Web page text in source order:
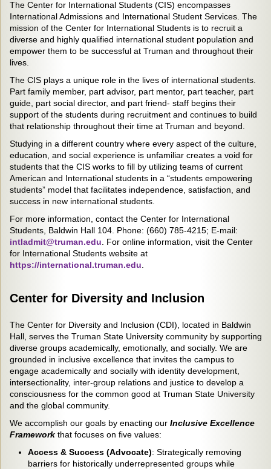
The Center for International Students (CIS) encompasses
International Admissions and International Student Services. The
mission of the Center for International Students is to recruit a
diverse and highly qualified international student population and
empower them to be successful at Truman and throughout their
lives.
The CIS plays a unique role in the lives of international students.
Part family member, part advisor, part mentor, part teacher, part
guide, part social director, and part friend- staff begins their
support of the students during recruitment and continues to build
that relationship throughout their time at Truman and beyond.
Studying in a different country where every aspect of the culture,
education, and social experience is unfamiliar creates a void for
students that the CIS works to fill by utilizing teams of current
American and International students in a “students empowering
students” model that facilitates independence, satisfaction, and
success in new international students.
For more information, contact the Center for International
Students, Baldwin Hall 104. Phone: (660) 785-4215; E-mail:
intladmit@truman.edu . For online information, visit the Center
for International Students website at
https://international.truman.edu
Center for Diversity and Inclusion
The Center for Diversity and Inclusion (CDI), located in Baldwin
Hall, serves the Truman State University community by supporting
diverse groups academically, emotionally, and socially. We are
grounded in inclusive excellence that invites the campus to
engage academically and socially with identity development,
intersectionality, inter-group relations and justice to develop a
consciousness for the common good at Truman State University
and the global community.
We accomplish our goals by enacting our Inclusive Excellence
Framework that focuses on five values:
Access & Success (Advocate): Strategically removing
barriers for historically underrepresented groups while